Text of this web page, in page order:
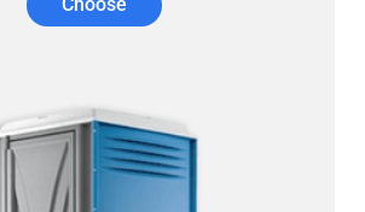
Choose